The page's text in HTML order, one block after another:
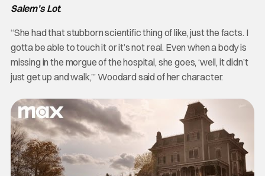
Salem’s Lot.
“She had that stubborn scientific thing of like, just the facts. I
gotta be able to touch it or it’s not real. Even when a body is
missing in the morgue of the hospital, she goes, ‘well, it didn’t
just get up and walk,’” Woodard said of her character.